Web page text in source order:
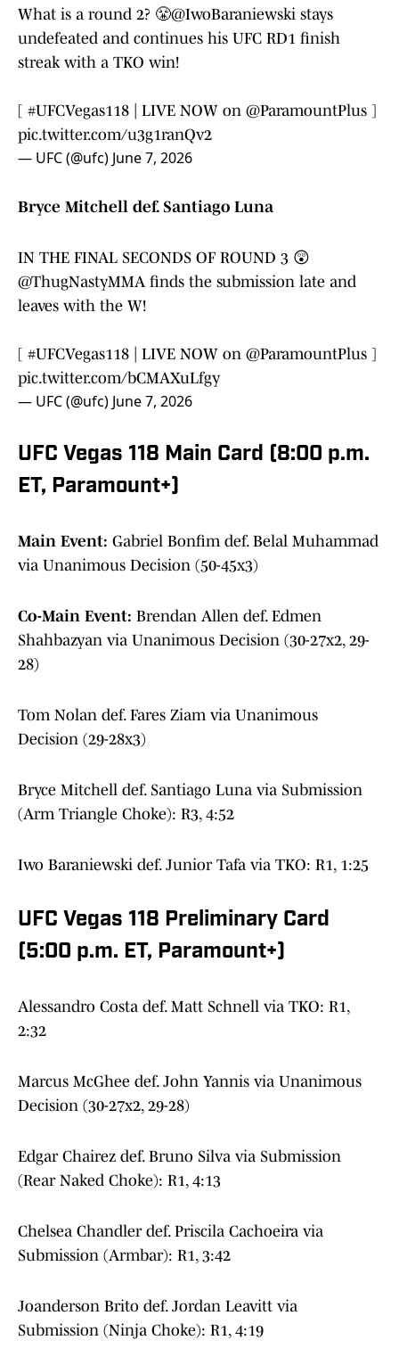
What is a round 2? 😤@IwoBaraniewski stays
undefeated and continues his UFC RD1 finish
streak with a TKO win!
[ #UFCVegas118 | LIVE NOW on @ParamountPlus ]
pic.twitter.com/u3g1ranQv2
— UFC (@ufc) June 7, 2026
Bryce Mitchell def. Santiago Luna
IN THE FINAL SECONDS OF ROUND 3 😲
@ThugNastyMMA finds the submission late and
leaves with the W!
[ #UFCVegas118 | LIVE NOW on @ParamountPlus ]
pic.twitter.com/bCMAXuLfgy
— UFC (@ufc) June 7, 2026
UFC Vegas 118 Main Card (8:00 p.m.
ET, Paramount+)
Main Event: Gabriel Bonfim def. Belal Muhammad
via Unanimous Decision (50-45x3)
Co-Main Event: Brendan Allen def. Edmen
Shahbazyan via Unanimous Decision (30-27x2, 29-
28)
Tom Nolan def. Fares Ziam via Unanimous
Decision (29-28x3)
Bryce Mitchell def. Santiago Luna via Submission
(Arm Triangle Choke): R3, 4:52
Iwo Baraniewski def. Junior Tafa via TKO: R1, 1:25
UFC Vegas 118 Preliminary Card
(5:00 p.m. ET, Paramount+)
Alessandro Costa def. Matt Schnell via TKO: R1,
2:32
Marcus McGhee def. John Yannis via Unanimous
Decision (30-27x2, 29-28)
Edgar Chairez def. Bruno Silva via Submission
(Rear Naked Choke): R1, 4:13
Chelsea Chandler def. Priscila Cachoeira via
Submission (Armbar): R1, 3:42
Joanderson Brito def. Jordan Leavitt via
Submission (Ninja Choke): R1, 4:19